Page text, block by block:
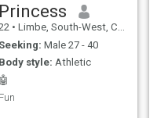
Princess
• Limbe, South-West, Cameroon
Seeking: Male 27 - 40
Body style: Athletic
🤖
Fun